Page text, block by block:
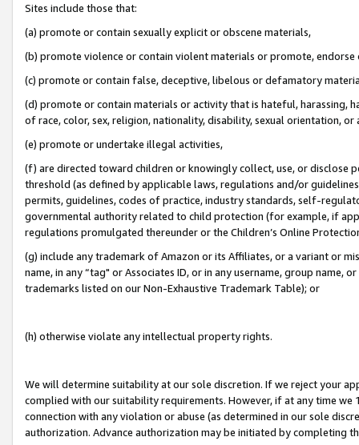
Sites include those that:
(a) promote or contain sexually explicit or obscene materials,
(b) promote violence or contain violent materials or promote,
(c) promote or contain false, deceptive, libelous or defamatory
(d) promote or contain materials or activity that is hateful, harassing,
of race, color, sex, religion, nationality, disability, sexual orientation, or
(e) promote or undertake illegal activities,
(f) are directed toward children or knowingly collect, use, or
threshold (as defined by applicable laws, regulations and/or
permits, guidelines, codes of practice, industry standards, self-
governmental authority related to child protection (for example, if
regulations promulgated thereunder or the Children’s Online
(g) include any trademark of Amazon or its Affiliates, or a variant or
name, in any “tag" or Associates ID, or in any username, group
trademarks listed on our Non-Exhaustive Trademark Table); or
(h) otherwise violate any intellectual property rights.
We will determine suitability at our sole discretion. If we reject your
complied with our suitability requirements. However, if at any time
connection with any violation or abuse (as determined in our sole
authorization. Advance authorization may be initiated by completing